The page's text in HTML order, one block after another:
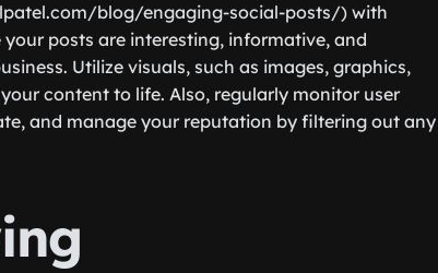
blog/engaging-social-posts/) with
posts are interesting, informative, and
Utilize visuals, such as images, graphics,
content to life. Also, regularly monitor user
and manage your reputation by filtering out any